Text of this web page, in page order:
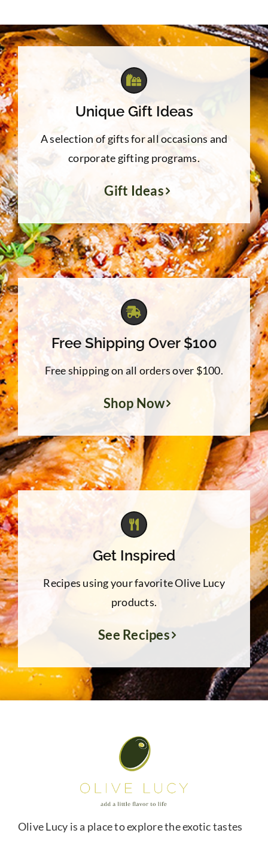
Unique Gift Ideas
A selection of gifts for all occasions and
corporate gifting programs.
Gift Ideas
Free Shipping Over $100
Free shipping on all orders over $100.
Shop Now
Get Inspired
Recipes using your favorite Olive Lucy
products.
See Recipes
Olive Lucy is a place to explore the exotic tastes